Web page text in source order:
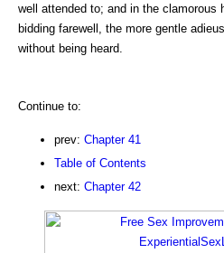
well attended to; and in the clamorous
bidding farewell, the more gentle
without being heard.
Continue to:
prev: Chapter 41
Table of Contents
next: Chapter 42